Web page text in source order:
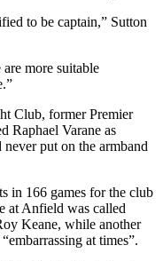
to be captain,” Sutton
are more suitable
Club, former Premier
Raphael Varane as
put on the armband
in 166 games for the club
at Anfield was called
Keane, while another
at times”.